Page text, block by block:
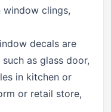
window clings,
decals are
as glass door,
in kitchen or
or retail store,